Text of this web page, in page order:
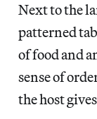
Next to the
patterned
of food and
sense of
the host